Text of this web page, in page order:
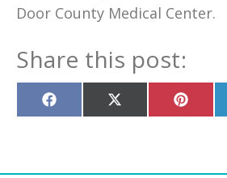
Door County Medical Center.
Share this post:
Share
on
Share
on
Share
on